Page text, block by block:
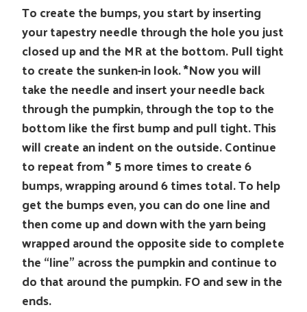
To create the bumps, you start by inserting
your tapestry needle through the hole you just
closed up and the MR at the bottom. Pull tight
to create the sunken-in look. *Now you will
take the needle and insert your needle back
through the pumpkin, through the top to the
bottom like the first bump and pull tight. This
will create an indent on the outside. Continue
to repeat from * 5 more times to create 6
bumps, wrapping around 6 times total. To help
get the bumps even, you can do one line and
then come up and down with the yarn being
wrapped around the opposite side to complete
the “line” across the pumpkin and continue to
do that around the pumpkin. FO and sew in the
ends.